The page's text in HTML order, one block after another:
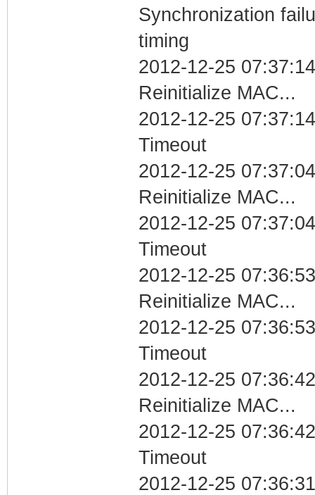
Synchronization
timing
2012-12-25
Reinitialize MAC...
2012-12-25
Timeout
2012-12-25
Reinitialize MAC...
2012-12-25
Timeout
2012-12-25
Reinitialize MAC...
2012-12-25
Timeout
2012-12-25
Reinitialize MAC...
2012-12-25
Timeout
2012-12-25